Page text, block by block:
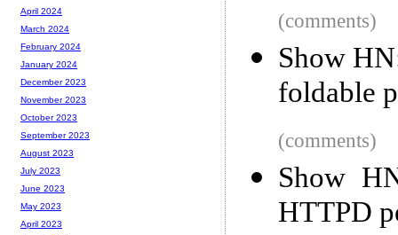
(comments)
Show
foldable
(comments)
Show
HTTPD
April 2024
March 2024
February 2024
January 2024
December 2023
November 2023
October 2023
September 2023
August 2023
July 2023
June 2023
May 2023
April 2023